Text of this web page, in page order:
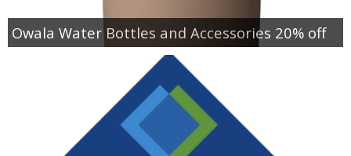
Owala Water Bottles and Accessories 20% off